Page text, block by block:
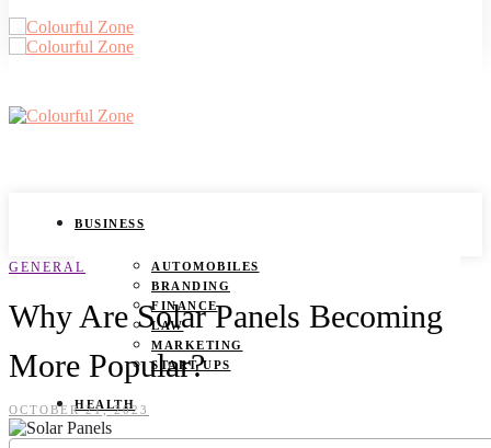
BUSINESS
AUTOMOBILES
BRANDING
FINANCE
LAW
MARKETING
START UPS
HEALTH
GENERAL
Why Are Solar Panels Becoming
More Popular?
OCTOBER 21, 2023